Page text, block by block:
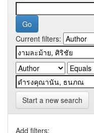
Current filters:
Start a new search
Add filters: